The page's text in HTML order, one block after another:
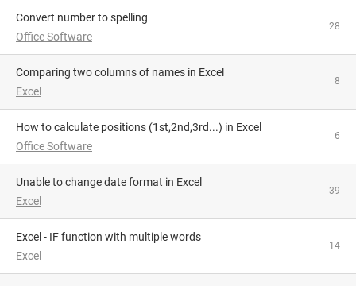
Convert number to spelling
Office Software
28
Comparing two columns of names in Excel
Excel
8
How to calculate positions (1st,2nd,3rd...) in Excel
Office Software
6
Unable to change date format in Excel
Excel
39
Excel - IF function with multiple words
Excel
14